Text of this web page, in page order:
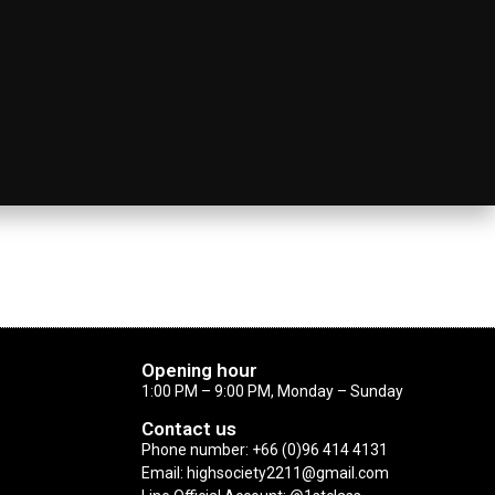
Opening hour
1:00 PM – 9:00 PM, Monday – Sunday
Contact us
Phone number: +66 (0)96 414 4131
Email: highsociety2211@gmail.com